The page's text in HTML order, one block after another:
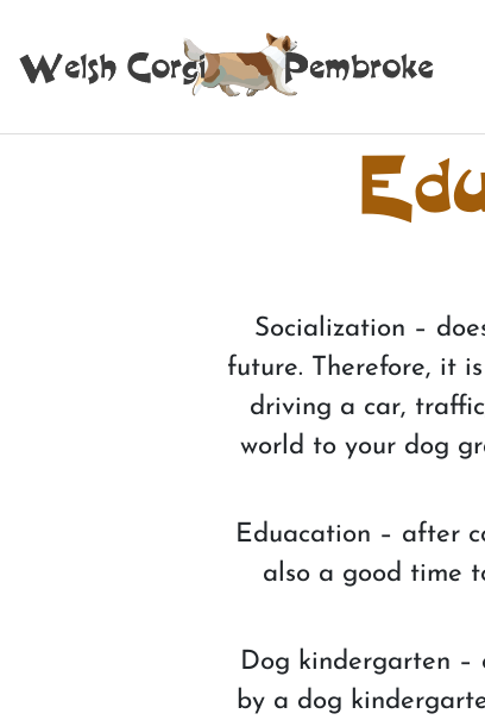
Socialization –
future. Therefore, it
driving a car,
world to your dog
Eduacation – after
also a good time
Dog kindergarten –
by a dog